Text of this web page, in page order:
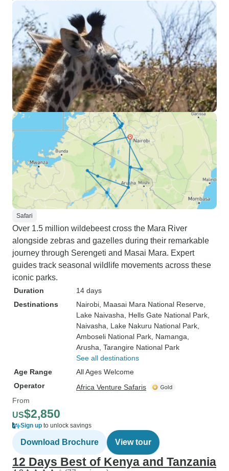
Safari
Over 1.5 million wildebeest cross the Mara River
alongside zebras and gazelles during their remarkable
journey through Serengeti and Masai Mara. Expert
guides track seasonal wildlife movements across these
iconic parks.
Duration
14 days
Destinations
Nairobi , Maasai Mara National Reserve
Lake Naivasha , Hells Gate National Park
Naivasha , Lake Nakuru National Park
Amboseli National Park , Namanga
Arusha , Tarangire National Park
See all destinations
Age Range
All Ages Welcome
Operator
Africa Venture Safaris
From
US$2,850
Sign up to unlock savings
Download Brochure View tour
12 Days Best of Kenya and Tanzania